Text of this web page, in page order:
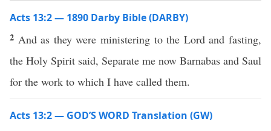
Acts 13:2 — 1890 Darby Bible (DARBY)
2 And as they were ministering to the Lord and fasting,
the Holy Spirit said, Separate me now Barnabas and Saul
for the work to which I have called them.
Acts 13:2 — GOD’S WORD Translation (GW)